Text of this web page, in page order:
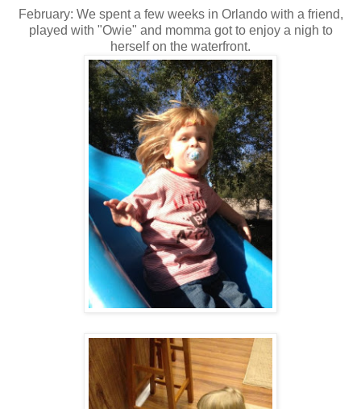
February: We spent a few weeks in Orlando with a friend,
played with "Owie" and momma got to enjoy a nigh to
herself on the waterfront.